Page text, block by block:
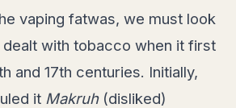
vaping fatwas, we must look
with tobacco when it first
and 17th centuries. Initially,
it Makruh(disliked)